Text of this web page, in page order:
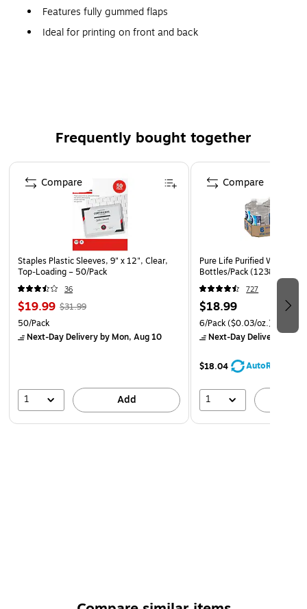
Features fully gummed flaps
Ideal for printing on front and back
Frequently bought together
Page 1 of 4
Staples Plastic Sleeves, 9" x 12", Clear,
Top‑Loading – 50/Pack
36
$19.99 $31.99
50/Pack
Next-Day Deliveryby Mon, Aug 10
1 Add
Compare
Pure Life Purified Water,
Bottles/Pack (12386172)
727
$18.99
6/Pack($0.03/oz.)
Next-Day Deliveryby
$18.04 AutoRestock
1
Compare